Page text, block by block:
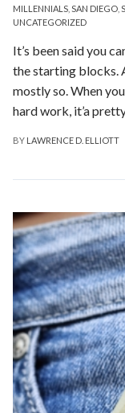
MILLENNIALS SAN DIEGO
UNCATEGORIZED
It’s been said you
the starting blocks.
mostly so. When
hard work, it’a
BY LAWRENCE D. ELLIOTT